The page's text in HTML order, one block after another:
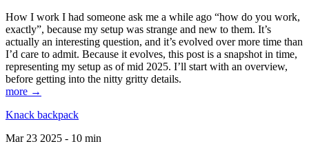
How I work I had someone ask me a while ago “how do you work,
exactly”, because my setup was strange and new to them. It’s
actually an interesting question, and it’s evolved over more time than
I’d care to admit. Because it evolves, this post is a snapshot in time,
representing my setup as of mid 2025. I’ll start with an overview,
before getting into the nitty gritty details.
more →
Knack backpack
Mar 23 2025 - 10 min